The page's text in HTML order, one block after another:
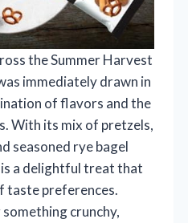
the Summer Harvest
immediately drawn in
of flavors and the
With its mix of pretzels,
seasoned rye bagel
is a delightful treat that
taste preferences.
crunchy,